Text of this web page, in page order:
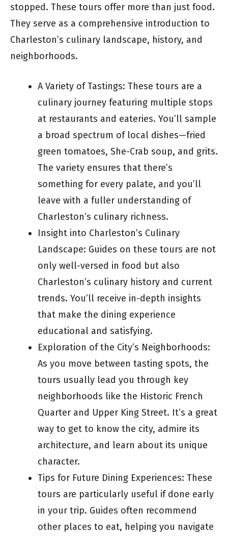
stopped. These tours offer more than just food.
They serve as a comprehensive introduction to
Charleston’s culinary landscape, history, and
neighborhoods.
A Variety of Tastings: These tours are a
culinary journey featuring multiple stops
at restaurants and eateries. You’ll sample
a broad spectrum of local dishes—fried
green tomatoes, She-Crab soup, and grits.
The variety ensures that there’s
something for every palate, and you’ll
leave with a fuller understanding of
Charleston’s culinary richness.
Insight into Charleston’s Culinary
Landscape: Guides on these tours are not
only well-versed in food but also
Charleston’s culinary history and current
trends. You’ll receive in-depth insights
that make the dining experience
educational and satisfying.
Exploration of the City’s Neighborhoods:
As you move between tasting spots, the
tours usually lead you through key
neighborhoods like the Historic French
Quarter and Upper King Street. It’s a great
way to get to know the city, admire its
architecture, and learn about its unique
character.
Tips for Future Dining Experiences: These
tours are particularly useful if done early
in your trip. Guides often recommend
other places to eat, helping you navigate